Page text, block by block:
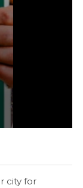
city for